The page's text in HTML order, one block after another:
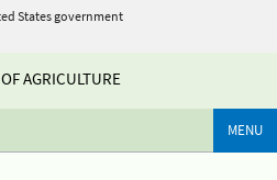
States government
AGRICULTURE
MENU